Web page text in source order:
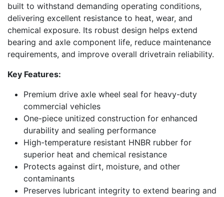
built to withstand demanding operating conditions,
delivering excellent resistance to heat, wear, and
chemical exposure. Its robust design helps extend
bearing and axle component life, reduce maintenance
requirements, and improve overall drivetrain reliability.
Key Features:
Premium drive axle wheel seal for heavy-duty
commercial vehicles
One-piece unitized construction for enhanced
durability and sealing performance
High-temperature resistant HNBR rubber for
superior heat and chemical resistance
Protects against dirt, moisture, and other
contaminants
Preserves lubricant integrity to extend bearing and